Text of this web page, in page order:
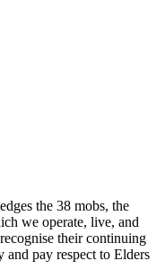
the 38 mobs, the
we operate, live, and
their continuing
pay respect to Elders